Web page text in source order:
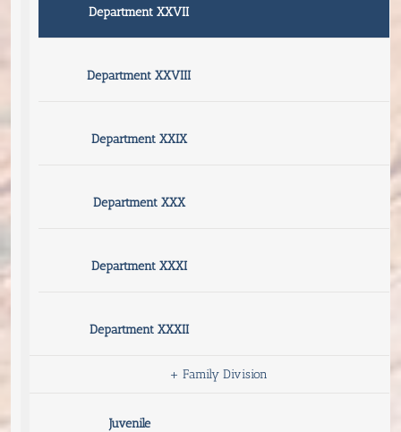
Department XXVII
Department XXVIII
Department XXIX
Department XXX
Department XXXI
Department XXXII
+ Family Division
Juvenile